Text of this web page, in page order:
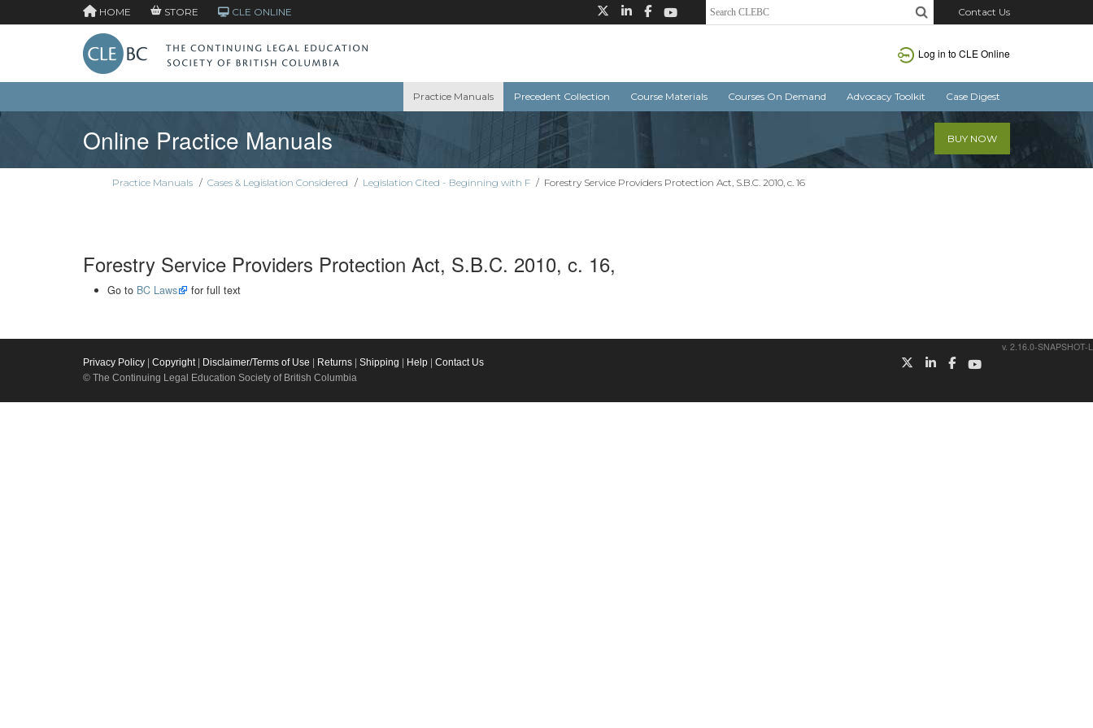
HOME STORE CLE ONLINE Contact Us
Log in to CLE Online
Practice Manuals Precedent Collection Course Materials Courses On Demand Advocacy Toolkit Case Digest
Online Practice Manuals BUY NOW
Practice Manuals / Cases & Legislation Considered / Legislation Cited - Beginning with F / Forestry Service Providers Protection Act, S.B.C. 2010, c. 16
Forestry Service Providers Protection Act, S.B.C. 2010, c. 16,
Go to BC Laws for full text
v. 2.16.0-SNAPSHOT-L
Privacy Policy Copyright| Disclaimer/Terms of Use Returns Shipping Help
Contact Us
© The Continuing Legal Education Society of British Columbia